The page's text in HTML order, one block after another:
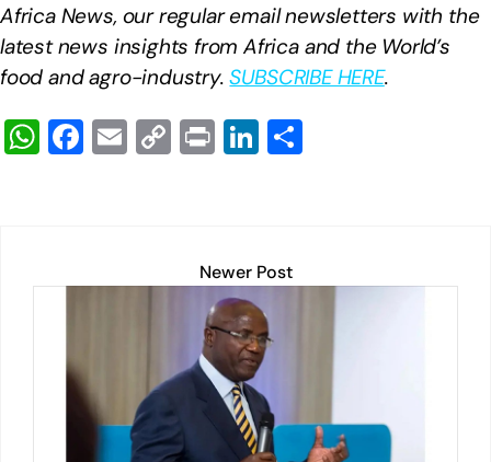
Africa News, our regularemail newsletters with the
latest news insights from Africa and the World’s
food and agro-industry.SUBSCRIBE HERE.
W
A
F
b
k
E C
Li
Pr Li
dI
n
Newer Post